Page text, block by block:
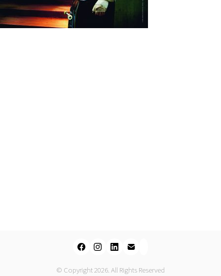
© Copyright 2026. All Rights Reserved